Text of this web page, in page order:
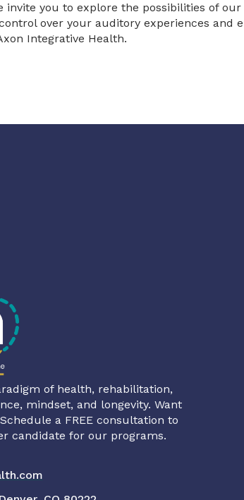
you to explore the possibilities of our
over your auditory experiences and
Integrative Health.
of health, rehabilitation,
mindset, and longevity. Want
a FREE consultation to
candidate for our programs.